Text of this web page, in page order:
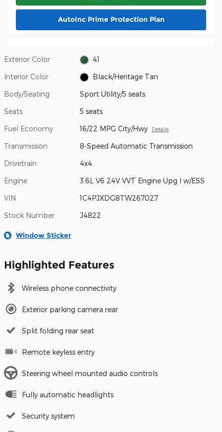
AutoInc Prime Protection Plan
Exterior Color 41
Interior Color Black/Heritage Tan
Body/Seating Sport Utility/5 seats
Seats 5 seats
Fuel Economy 16/22 MPG City/Hwy Details
Transmission 8-Speed Automatic Transmission
Drivetrain 4x4
Engine 3.6L V6 24V VVT Engine Upg I w/ESS
VIN 1C4PJXDG8TW267027
Stock Number J4822
Window Sticker
Highlighted Features
Wireless phone connectivity
Exterior parking camera rear
Split folding rear seat
Remote keyless entry
Steering wheel mounted audio controls
Fully automatic headlights
Security system